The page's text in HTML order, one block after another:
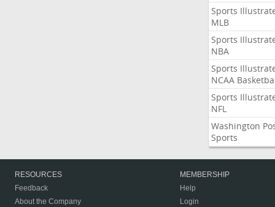
Sports
MLB
Sports
NBA
Sports
NCAA
Sports
NFL
Washington
Sports
RESOURCES
Feedback
About the Company
MEMBERSHIP
Help
Login